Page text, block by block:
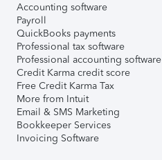
Accounting software
Payroll
QuickBooks payments
Professional tax software
Professional accounting software
Credit Karma credit score
Free Credit Karma Tax
More from Intuit
Email & SMS Marketing
Bookkeeper Services
Invoicing Software